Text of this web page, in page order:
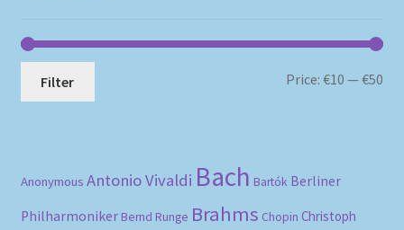
Filter Price:€10 —€50
Anonymous Antonio Vivaldi Bach Bartók Berliner
Philharmoniker Bernd Runge Brahms Chopin Christoph